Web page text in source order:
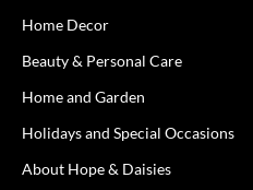
Home Decor
Beauty & Personal Care
Home and Garden
Holidays and Special Occasions
About Hope & Daisies